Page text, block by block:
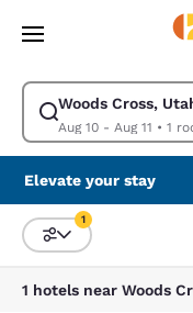
Skip To Main Content
Woods Cross,
Aug 10 - Aug 11 •
Modify search for
Elevate your stay
Sort and Filter
1
1 hotels near Woods